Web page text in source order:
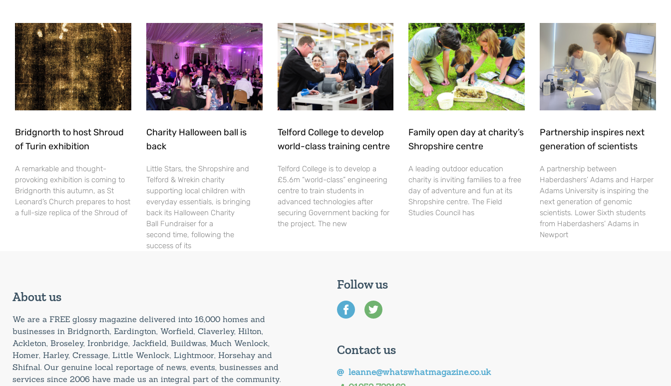
Bridgnorth to host Shroud
of Turin exhibition
A remarkable and thought-
provoking exhibition is coming to
Bridgnorth this autumn, as St
Leonard’s Church prepares to host
a full-size replica of the Shroud of
Charity Halloween ball is
back
Little Stars, the Shropshire and
Telford & Wrekin charity
supporting local children with
everyday essentials, is bringing
back its Halloween Charity
Ball Fundraiser for a
second time, following the
success of its
Telford College to develop
world-class training centre
Telford College is to develop a
£5.6m “world-class” engineering
centre to train students in
advanced technologies after
securing Government backing for
the project. The new
Family open day at charity’s
Shropshire centre
A leading outdoor education
charity is inviting families to a free
day of adventure and fun at its
Shropshire centre. The Field
Studies Council has
Partnership inspires next
generation of scientists
A partnership between
Haberdashers’ Adams and Harper
Adams University is inspiring the
next generation of genomic
scientists. Lower Sixth students
from Haberdashers’ Adams in
Newport
About us
We are a FREE glossy magazine delivered into 16,000 homes and
businesses in Bridgnorth, Eardington, Worfield, Claverley, Hilton,
Ackleton, Broseley, Ironbridge, Jackfield, Buildwas, Much Wenlock,
Homer, Harley, Cressage, Little Wenlock, Lightmoor, Horsehay and
Shifnal. Our genuine local reportage of news, events, businesses and
services since 2006 have made us an integral part of the community.
Follow us
Contact us
leanne@whatswhatmagazine.co.uk